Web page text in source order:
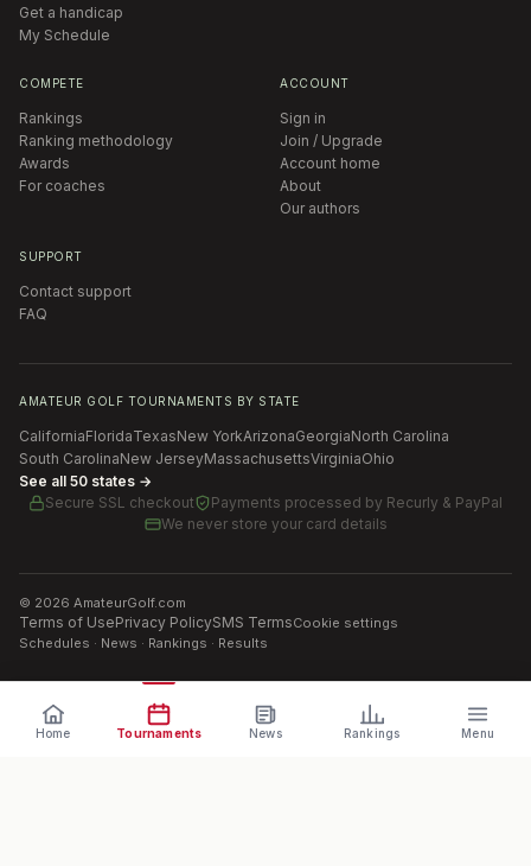
Get a handicap
My Schedule
COMPETE
Rankings
Ranking methodology
Awards
For coaches
ACCOUNT
Sign in
Join / Upgrade
Account home
About
Our authors
SUPPORT
Contact support
FAQ
AMATEUR GOLF TOURNAMENTS BY STATE
CaliforniaFloridaTexasNew YorkArizonaGeorgiaNorth Carolina
South CarolinaNew JerseyMassachusettsVirginiaOhio
See all 50 states →
Secure SSL checkout
Payments processed by Recurly & PayPal
We never store your card details
© 2026 AmateurGolf.com
Terms of UsePrivacy PolicySMS TermsCookie settings
Schedules · News · Rankings · Results
Home Tournaments News Rankings Menu